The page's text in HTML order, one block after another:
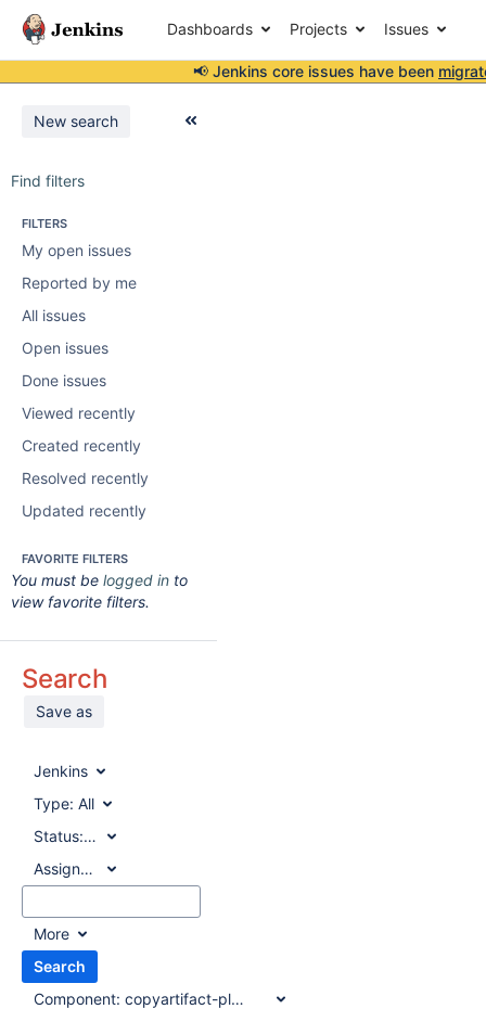
Dashboards Projects Issues
📢 Jenkins core issues have been
New search
Find filters
FILTERS
My open issues
Reported by me
All issues
Open issues
Done issues
Viewed recently
Created recently
Resolved recently
Updated recently
FAVORITE FILTERS
You must be logged in to
view favorite filters.
Search
Save as
Jenkins
Type: All
Status:All
Assignee:
All
More
Search
Component: copyartifact-plugin